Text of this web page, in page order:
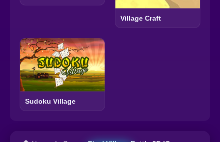
Village Craft
Sudoku Village